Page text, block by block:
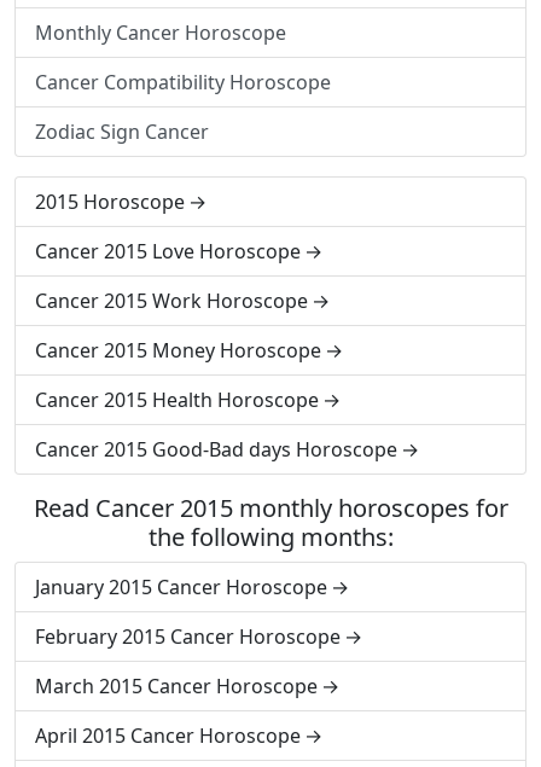
Monthly Cancer Horoscope
Cancer Compatibility Horoscope
Zodiac Sign Cancer
2015 Horoscope
Cancer 2015 Love Horoscope
Cancer 2015 Work Horoscope
Cancer 2015 Money Horoscope
Cancer 2015 Health Horoscope
Cancer 2015 Good-Bad days Horoscope
Read Cancer 2015 monthly horoscopes for
the following months:
January 2015 Cancer Horoscope
February 2015 Cancer Horoscope
March 2015 Cancer Horoscope
April 2015 Cancer Horoscope